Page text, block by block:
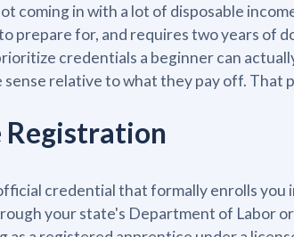
coming in with a lot of disposable
prepare for, and requires two years of
credentials a beginner can
relative to what they pay off. That
credential that formally enrolls you
your state's Department of Labor